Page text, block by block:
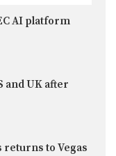
AI platform
and UK after
to Vegas